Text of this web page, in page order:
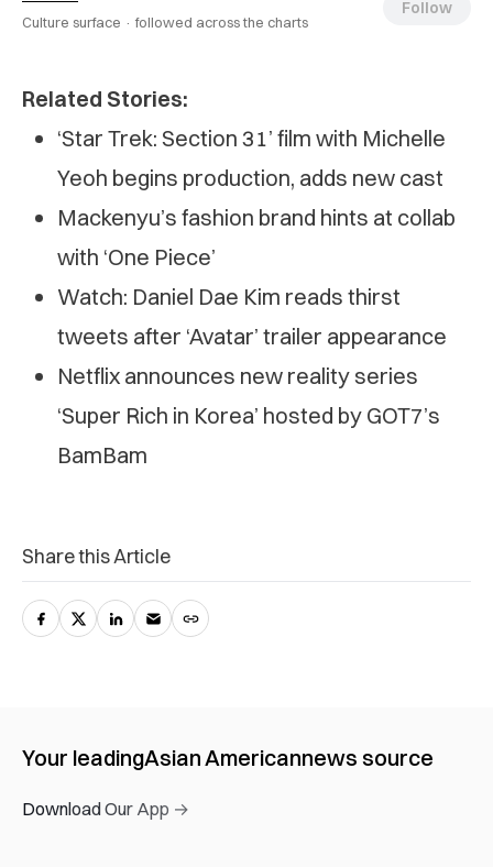
Culture surface · followed across the charts
Follow
Related Stories:
‘Star Trek: Section 31’ film with Michelle
Yeoh begins production, adds new cast
Mackenyu’s fashion brand hints at collab
with ‘One Piece’
Watch: Daniel Dae Kim reads thirst
tweets after ‘Avatar’ trailer appearance
Netflix announces new reality series
‘Super Rich in Korea’ hosted by GOT7’s
BamBam
Share this Article
Your leadingAsian Americannews source
Download Our App →